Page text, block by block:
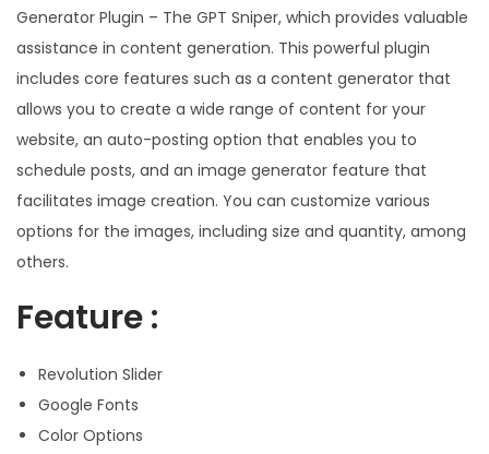
Generator Plugin – The GPT Sniper, which provides valuable
assistance in content generation. This powerful plugin
includes core features such as a content generator that
allows you to create a wide range of content for your
website, an auto-posting option that enables you to
schedule posts, and an image generator feature that
facilitates image creation. You can customize various
options for the images, including size and quantity, among
others.
Feature :
Revolution Slider
Google Fonts
Color Options